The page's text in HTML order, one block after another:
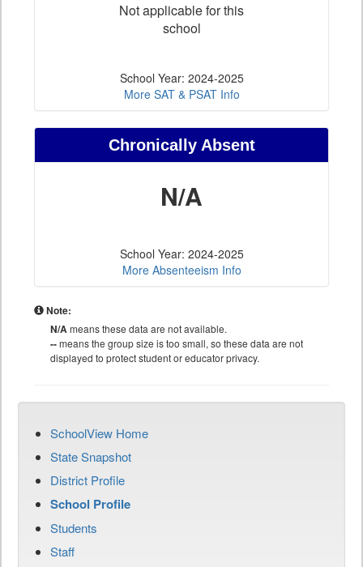
Not applicable for this
school
School Year: 2024-2025
More SAT & PSAT Info
Chronically Absent
N/A
School Year: 2024-2025
More Absenteeism Info
Note:
N/Ameans these data are not available.
--means the group size is too small, so these data are not
displayed to protect student or educator privacy.
SchoolView Home
State Snapshot
District Profile
School Profile
Students
Staff